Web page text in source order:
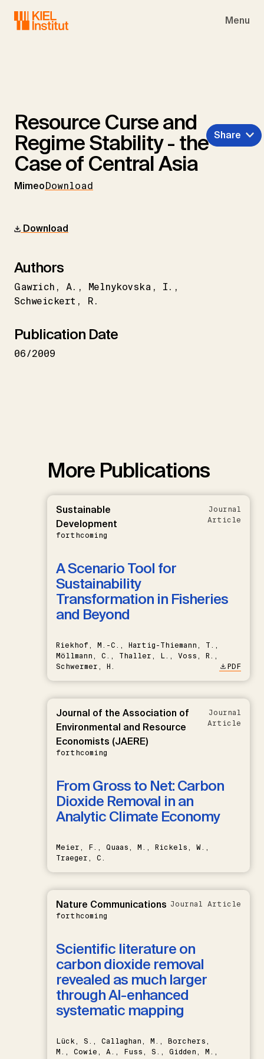
Menu
Resource Curse and
Regime Stability - the
Case of Central Asia
MimeoDownload
Share
Download
Authors
Gawrich A. Melnykovska
I.
Schweickert
R.
Publication Date
06/2009
More Publications
Sustainable
Development
forthcoming
Journal
Article
A Scenario Tool for
Sustainability
Transformation in Fisheries
and Beyond
Riekhof, M.-C., Hartig-Thiemann, T.,
Möllmann, C., Thaller, L., Voss, R.,
Schwermer, H.
PDF
Journal of the Association of
Environmental and Resource
Economists (JAERE)
forthcoming
Journal
Article
From Gross to Net: Carbon
Dioxide Removal in an
Analytic Climate Economy
Meier, F., Quaas, M., Rickels, W.,
Traeger, C.
Nature Communications
forthcoming
Journal Article
Scientific literature on
carbon dioxide removal
revealed as much larger
through AI-enhanced
systematic mapping
Lück, S., Callaghan, M., Borchers,
M., Cowie, A., Fuss, S., Gidden, M.,